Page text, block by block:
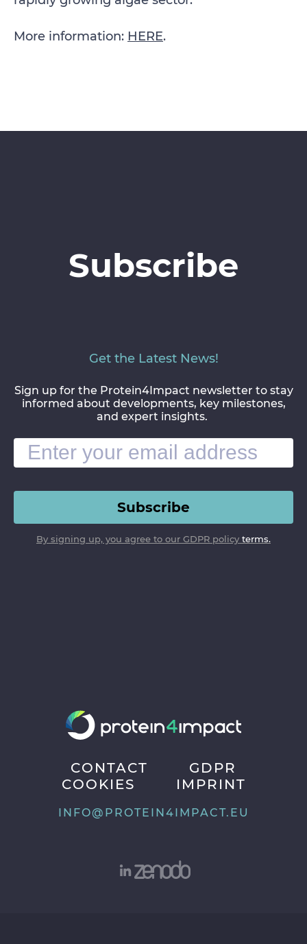
More information: HERE.
Subscribe
Get the Latest News!
Sign up for the Protein4Impact newsletter to stay
informed about developments, key milestones,
and expert insights.
Subscribe
By signing up, you agree to our GDPR policy terms.
CONTACT
GDPR
COOKIES
IMPRINT
INFO@PROTEIN4IMPACT.EU